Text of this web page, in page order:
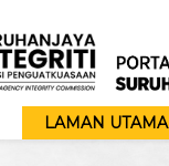
LAMAN UTAMA